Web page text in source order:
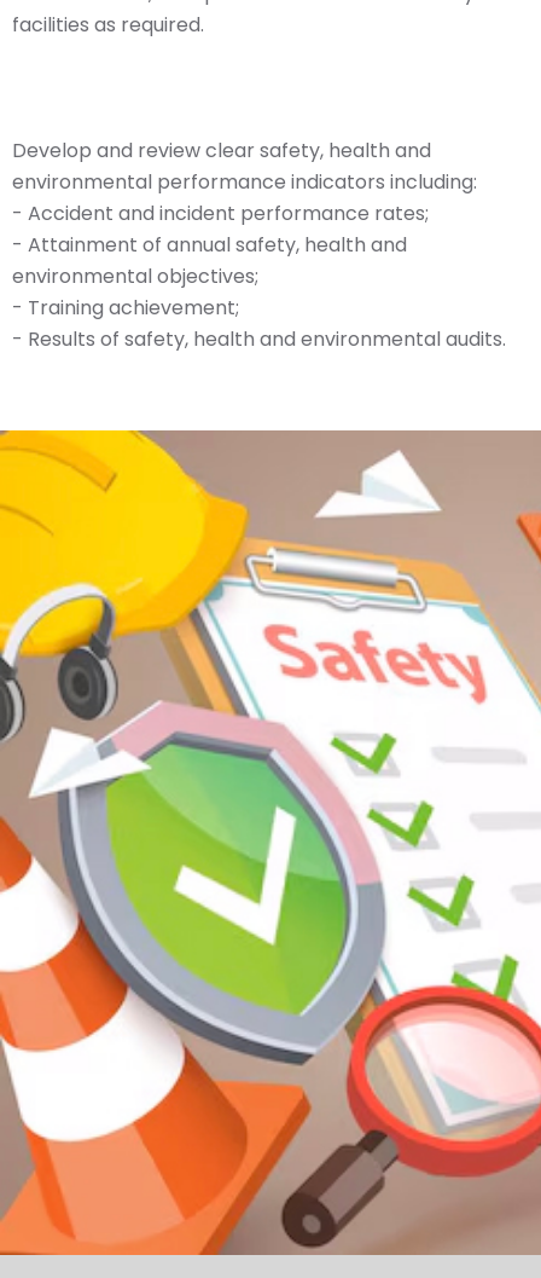
facilities as required.
Develop and review clear safety, health and
environmental performance indicators including:
- Accident and incident performance rates;
- Attainment of annual safety, health and
environmental objectives;
- Training achievement;
- Results of safety, health and environmental audits.